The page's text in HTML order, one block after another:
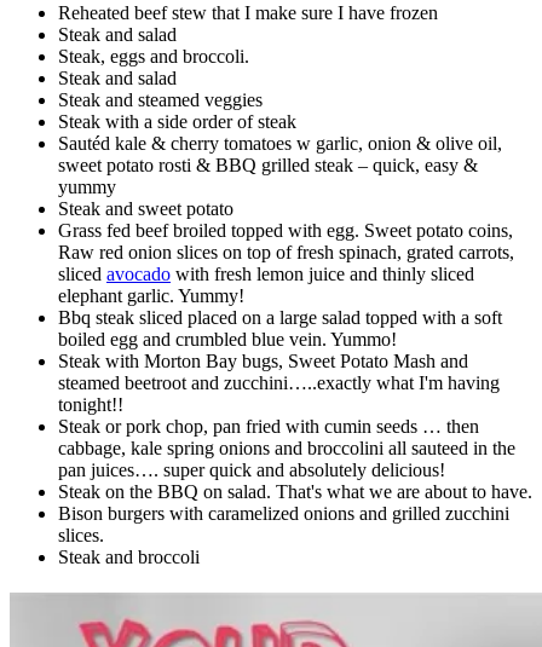
Reheated beef stew that I make sure I have frozen
Steak and salad
Steak, eggs and broccoli.
Steak and salad
Steak and steamed veggies
Steak with a side order of steak
Sautéd kale & cherry tomatoes w garlic, onion & olive oil,
sweet potato rosti & BBQ grilled steak – quick, easy &
yummy
Steak and sweet potato
Grass fed beef broiled topped with egg. Sweet potato coins,
Raw red onion slices on top of fresh spinach, grated carrots,
sliced avocado with fresh lemon juice and thinly sliced
elephant garlic. Yummy!
Bbq steak sliced placed on a large salad topped with a soft
boiled egg and crumbled blue vein. Yummo!
Steak with Morton Bay bugs, Sweet Potato Mash and
steamed beetroot and zucchini…..exactly what I'm having
tonight!!
Steak or pork chop, pan fried with cumin seeds … then
cabbage, kale spring onions and broccolini all sauteed in the
pan juices…. super quick and absolutely delicious!
Steak on the BBQ on salad. That's what we are about to have.
Bison burgers with caramelized onions and grilled zucchini
slices.
Steak and broccoli